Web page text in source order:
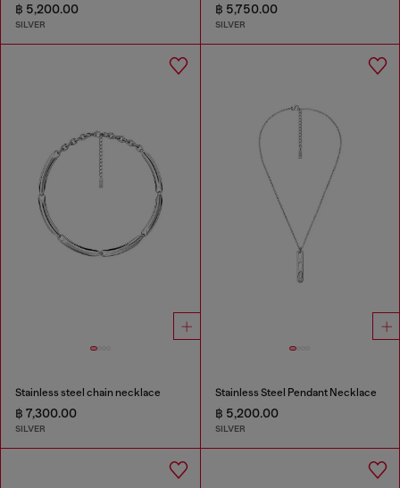
฿ 5,200.00
SILVER
฿ 5,750.00
SILVER
Stainless steel chain necklace
฿ 7,300.00
SILVER
Stainless Steel Pendant Necklace
฿ 5,200.00
SILVER